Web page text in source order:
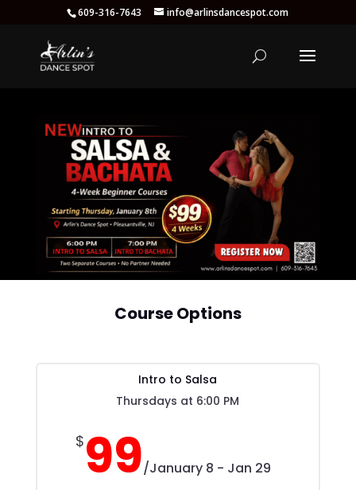
609-316-7643 info@arlinsdancespot.com
Course Options
Intro to Salsa
Thursdays at 6:00 PM
$99/January 8 - Jan 29